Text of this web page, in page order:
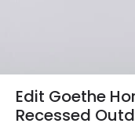
Edit Goethe
Recessed